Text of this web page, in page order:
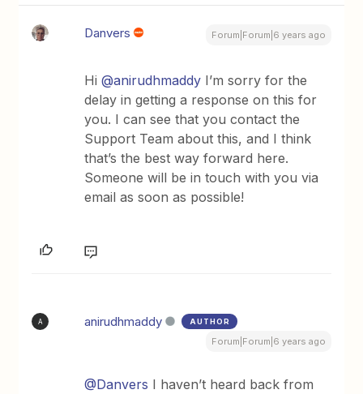
Danvers Forum|Forum|6 years ago
Hi@anirudhmaddy I’m sorry for the
delay in getting a response on this for
you. I can see that you contact the
Support Team about this, and I think
that’s the best way forward here.
Someone will be in touch with you via
email as soon as possible!
A anirudhmaddy AUTHOR
Forum|Forum|6 years ago
@Danvers I haven’t heard back from